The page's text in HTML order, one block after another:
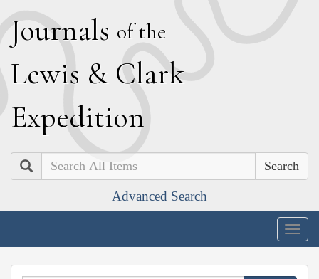
Journals of the
Lewis & Clark
Expedition
Search
Advanced Search